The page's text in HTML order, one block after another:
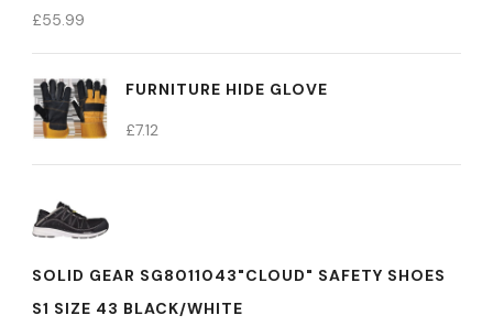
£55.99
FURNITURE HIDE GLOVE
£7.12
SOLID GEAR SG8011043"CLOUD" SAFETY SHOES
S1 SIZE 43 BLACK/WHITE